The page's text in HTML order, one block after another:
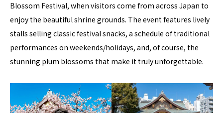
Blossom Festival, when visitors come from across Japan to
enjoy the beautiful shrine grounds. The event features lively
stalls selling classic festival snacks, a schedule of traditional
performances on weekends/holidays, and, of course, the
stunning plum blossoms that make it truly unforgettable.